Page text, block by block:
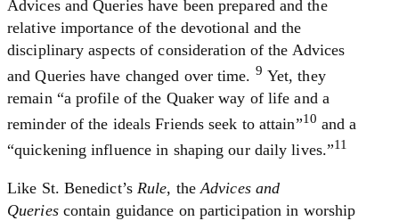
Advices and Queries have been prepared and the
relative importance of the devotional and the
disciplinary aspects of consideration of the Advices
and Queries have changed over time. 9 Yet, they
remain “a profile of the Quaker way of life and a
reminder of the ideals Friends seek to attain”10 and a
“quickening influence in shaping our daily lives.”11
Like St. Benedict’s Rule, theAdvices and
Queriescontain guidance on participation in worship